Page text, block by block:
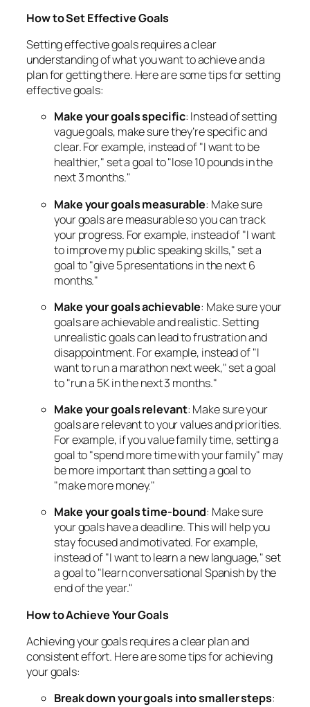
How to Set Effective Goals
Setting effective goals requires a clear
understanding of what you want to achieve and a
plan for getting there. Here are some tips for setting
effective goals:
Make your goals specific: Instead of setting
vague goals, make sure they’re specific and
clear. For example, instead of "I want to be
healthier," set a goal to "lose 10 pounds in the
next 3 months."
Make your goals measurable: Make sure
your goals are measurable so you can track
your progress. For example, instead of "I want
to improve my public speaking skills," set a
goal to "give 5 presentations in the next 6
months."
Make your goals achievable: Make sure your
goals are achievable and realistic. Setting
unrealistic goals can lead to frustration and
disappointment. For example, instead of "I
want to run a marathon next week," set a goal
to "run a 5K in the next 3 months."
Make your goals relevant: Make sure your
goals are relevant to your values and priorities.
For example, if you value family time, setting a
goal to "spend more time with your family" may
be more important than setting a goal to
"make more money."
Make your goals time-bound: Make sure
your goals have a deadline. This will help you
stay focused and motivated. For example,
instead of "I want to learn a new language," set
a goal to "learn conversational Spanish by the
end of the year."
How to Achieve Your Goals
Achieving your goals requires a clear plan and
consistent effort. Here are some tips for achieving
your goals:
Break down your goals into smaller steps: